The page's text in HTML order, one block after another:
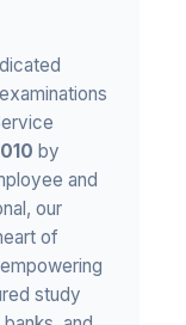
by
and
our
of
study